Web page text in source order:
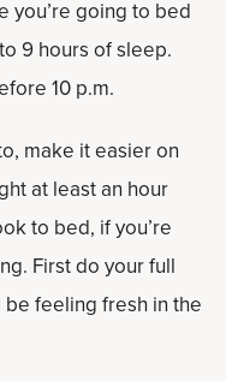
you’re going to bed
9 hours of sleep.
10 p.m.
make it easier on
at least an hour
to bed, if you’re
First do your full
feeling fresh in the